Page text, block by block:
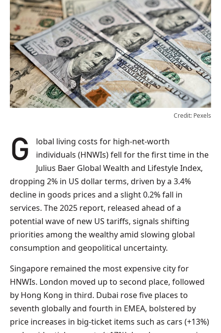
Credit: Pexels
Global living costs for high-net-worth
individuals (HNWIs) fell for the first time in the
Julius Baer Global Wealth and Lifestyle Index,
dropping 2% in US dollar terms, driven by a 3.4%
decline in goods prices and a slight 0.2% fall in
services. The 2025 report, released ahead of a
potential wave of new US tariffs, signals shifting
priorities among the wealthy amid slowing global
consumption and geopolitical uncertainty.
Singapore remained the most expensive city for
HNWIs. London moved up to second place, followed
by Hong Kong in third. Dubai rose five places to
seventh globally and fourth in EMEA, bolstered by
price increases in big-ticket items such as cars (+13%)